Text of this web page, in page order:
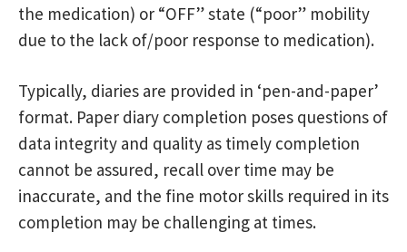
the medication) or “OFF” state (“poor” mobility
due to the lack of/poor response to medication).
Typically, diaries are provided in ‘pen-and-paper’
format. Paper diary completion poses questions of
data integrity and quality as timely completion
cannot be assured, recall over time may be
inaccurate, and the fine motor skills required in its
completion may be challenging at times.